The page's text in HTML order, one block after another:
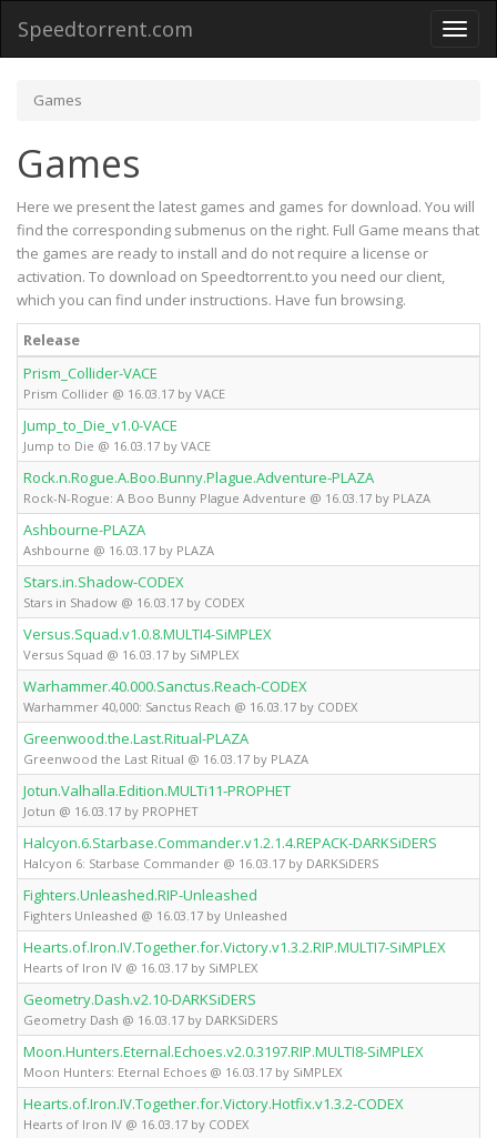
Toggle
Speedtorrent.com
Games
Games
Here we present the latest games and games for download. You will
find the corresponding submenus on the right. Full Game means that
the games are ready to install and do not require a license or
activation. To download on Speedtorrent.to you need our client,
which you can find under instructions. Have fun browsing.
Release
Prism_Collider-VACE
Prism Collider @ 16.03.17 by VACE
Jump_to_Die_v1.0-VACE
Jump to Die @ 16.03.17 by VACE
Rock.n.Rogue.A.Boo.Bunny.Plague.Adventure-PLAZA
Rock-N-Rogue: A Boo Bunny Plague Adventure @ 16.03.17 by PLAZA
Ashbourne-PLAZA
Ashbourne @ 16.03.17 by PLAZA
Stars.in.Shadow-CODEX
Stars in Shadow @ 16.03.17 by CODEX
Versus.Squad.v1.0.8.MULTI4-SiMPLEX
Versus Squad @ 16.03.17 by SiMPLEX
Warhammer.40.000.Sanctus.Reach-CODEX
Warhammer 40,000: Sanctus Reach @ 16.03.17 by CODEX
Greenwood.the.Last.Ritual-PLAZA
Greenwood the Last Ritual @ 16.03.17 by PLAZA
Jotun.Valhalla.Edition.MULTi11-PROPHET
Jotun @ 16.03.17 by PROPHET
Halcyon.6.Starbase.Commander.v1.2.1.4.REPACK-DARKSiDERS
Halcyon 6: Starbase Commander @ 16.03.17 by DARKSiDERS
Fighters.Unleashed.RIP-Unleashed
Fighters Unleashed @ 16.03.17 by Unleashed
Hearts.of.Iron.IV.Together.for.Victory.v1.3.2.RIP.MULTI7-SiMPLEX
Hearts of Iron IV @ 16.03.17 by SiMPLEX
Geometry.Dash.v2.10-DARKSiDERS
Geometry Dash @ 16.03.17 by DARKSiDERS
Moon.Hunters.Eternal.Echoes.v2.0.3197.RIP.MULTI8-SiMPLEX
Moon Hunters: Eternal Echoes @ 16.03.17 by SiMPLEX
Hearts.of.Iron.IV.Together.for.Victory.Hotfix.v1.3.2-CODEX
Hearts of Iron IV @ 16.03.17 by CODEX